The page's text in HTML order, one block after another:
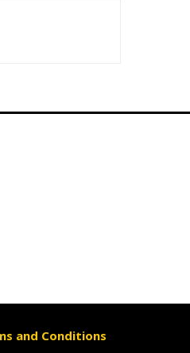
and Conditions